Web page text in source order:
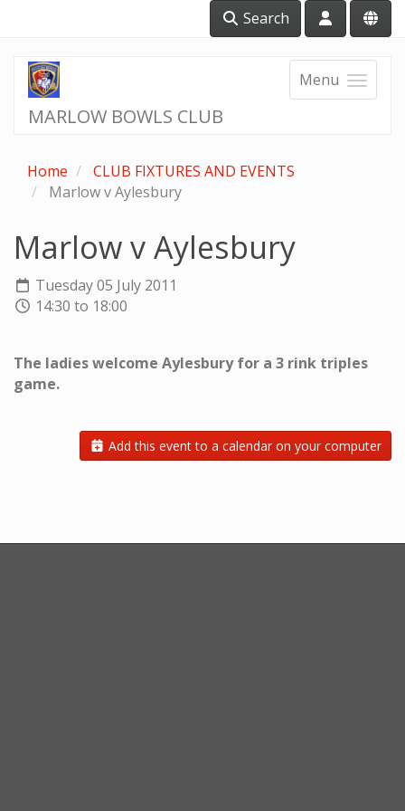
Search
Menu
MARLOW BOWLS CLUB
Home
CLUB FIXTURES AND EVENTS
Marlow v Aylesbury
Marlow v Aylesbury
Tuesday 05 July 2011
14:30 to 18:00
The ladies welcome Aylesbury for a 3 rink triples
game.
Add this event to a calendar on your computer